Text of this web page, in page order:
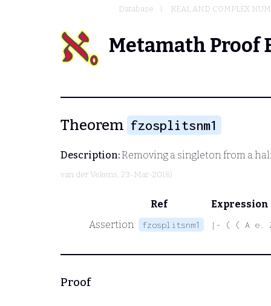
Database REAL AND COMPLEX
Metamath Proof
Theorem fzosplitsnm1
Description:Removing a singleton from a
van der Vekens, 23-Mar-2018)
Ref
Expression
Assertion
fzosplitsnm1 |- ( ( A e.
Proof